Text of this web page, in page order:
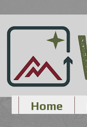
Home